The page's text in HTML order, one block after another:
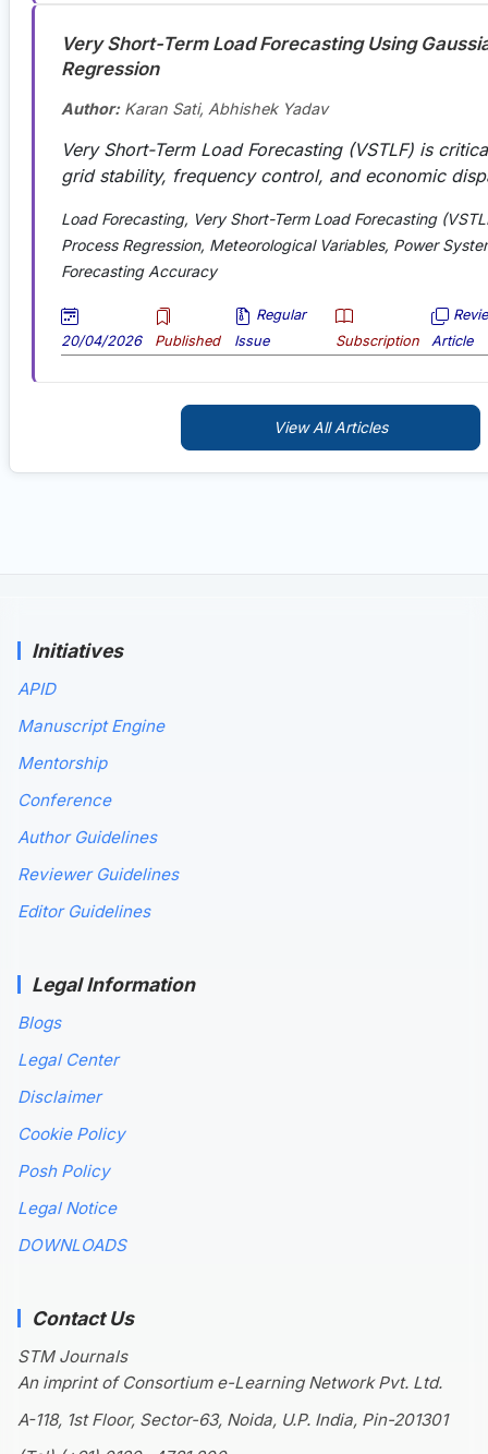
Very Short-Term Load Forecasting Using
Regression
Author:Karan Sati, Abhishek Yadav
Very Short-Term Load Forecasting (VSTLF) is
grid stability, frequency control, and economic
Load Forecasting, Very Short-Term Load Forecasting
Process Regression, Meteorological Variables, Power
Forecasting Accuracy
20/04/2026 Published
Regular
Issue
Subscription
Article
View All Articles
Initiatives
APID
Manuscript Engine
Mentorship
Conference
Author Guidelines
Reviewer Guidelines
Editor Guidelines
Legal Information
Blogs
Legal Center
Disclaimer
Cookie Policy
Posh Policy
Legal Notice
DOWNLOADS
Contact Us
STM Journals
An imprint of Consortium e-Learning Network Pvt. Ltd.
A-118, 1st Floor, Sector-63, Noida, U.P. India, Pin-201301